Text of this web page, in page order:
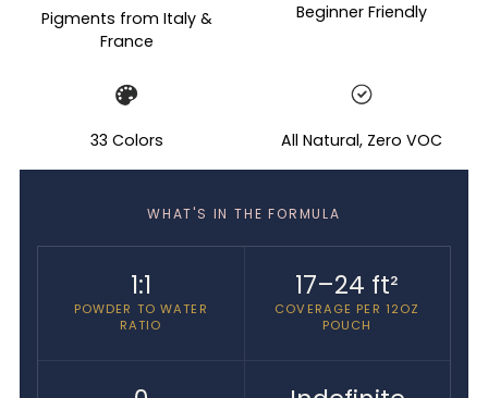
cartPigments from Italy &
France
Beginner Friendly
33 Colors All Natural, Zero VOC
WHAT'S IN THE FORMULA
1:1
POWDER TO WATER
RATIO
17–24 ft²
COVERAGE PER 12OZ
POUCH